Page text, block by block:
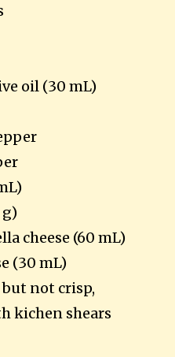
oil (30 mL)
g)
cheese (60 mL)
(30 mL)
but not crisp,
kichen shears